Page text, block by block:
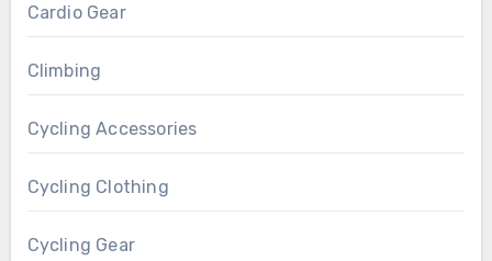
Cardio Gear
Climbing
Cycling Accessories
Cycling Clothing
Cycling Gear